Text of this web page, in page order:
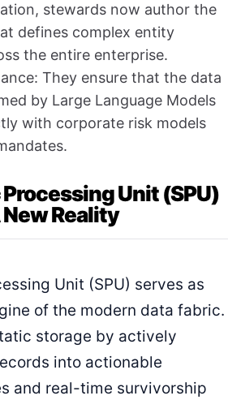
stewards now author the
defines complex entity
the entire enterprise.
They ensure that the data
by Large Language Models
with corporate risk models
Unit (SPU)
Reality
Unit (SPU) serves as
of the modern data fabric.
storage by actively
into actionable
and real-time survivorship